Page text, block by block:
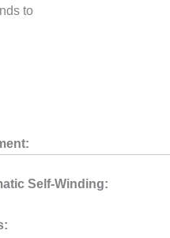
to
Self-Winding: